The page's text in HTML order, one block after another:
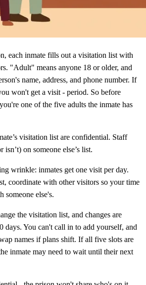
each inmate fills out a visitation list with
"Adult" means anyone 18 or older, and
name, address, and phone number. If
won't get a visit - period. So before
one of the five adults the inmate has
visitation list are confidential. Staff
isn’t) on someone else’s list.
wrinkle: inmates get one visit per day.
coordinate with other visitors so your time
someone else's.
the visitation list, and changes are
days. You can't call in to add yourself, and
names if plans shift. If all five slots are
inmate may need to wait until their next